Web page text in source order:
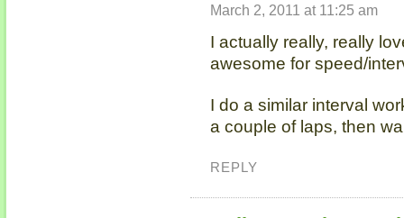
March 2, 2011 at 11:25 am
I actually really, really
awesome for speed/
I do a similar interval
a couple of laps, then
REPLY